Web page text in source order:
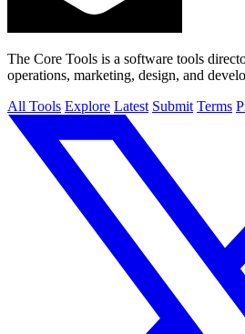
The Core Tools is a software tools
operations, marketing, design, and
All Tools Explore Latest Submit Terms